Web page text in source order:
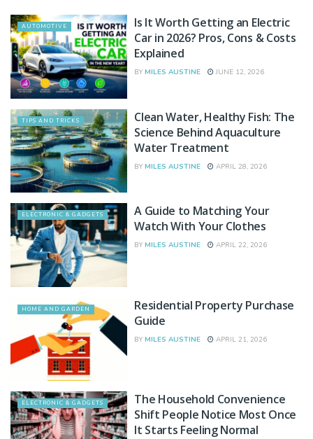
AUTOMOTIVE
Is It Worth Getting an Electric
Car in 2026? Pros, Cons & Costs
Explained
BY MILES AUSTINE JUNE 12, 2026
TIPS AND TRICKS
Clean Water, Healthy Fish: The
Science Behind Aquaculture
Water Treatment
BY MILES AUSTINE APRIL 28, 2026
ELECTRONIC & GADGETS
A Guide to Matching Your
Watch With Your Clothes
BY MILES AUSTINE APRIL 22, 2026
HOME AND GARDEN
Residential Property Purchase
Guide
BY MILES AUSTINE APRIL 21, 2026
ELECTRONIC & GADGETS
The Household Convenience
Shift People Notice Most Once
It Starts Feeling Normal